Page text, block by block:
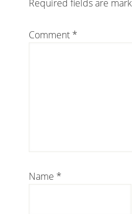
Required fields are
Comment *
Name *